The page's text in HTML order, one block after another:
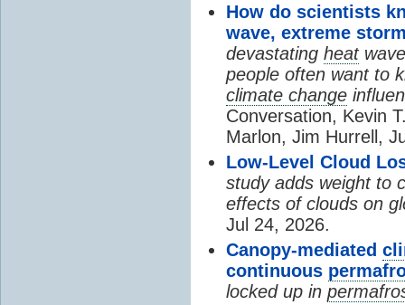
How do scientists
wave, extreme
devastating heat
people often want to
climate change
Conversation, Kevin
Marlon, Jim Hurrell,
Low-Level Cloud
study adds weight to
effects of clouds on
Jul 24, 2026.
Canopy-mediated
continuous
locked up in